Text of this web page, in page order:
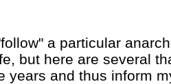
a particular
but here are several
years and thus inform